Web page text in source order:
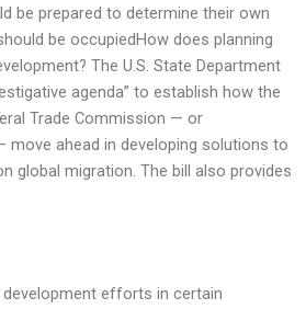
be prepared to determine their own
be occupiedHow does planning
The U.S. State Department
agenda” to establish how the
Trade Commission — or
ahead in developing solutions to
global migration. The bill also provides
efforts in certain